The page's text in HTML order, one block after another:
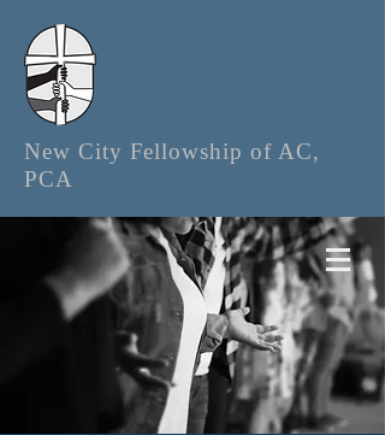
New City Fellowship of AC,
PCA